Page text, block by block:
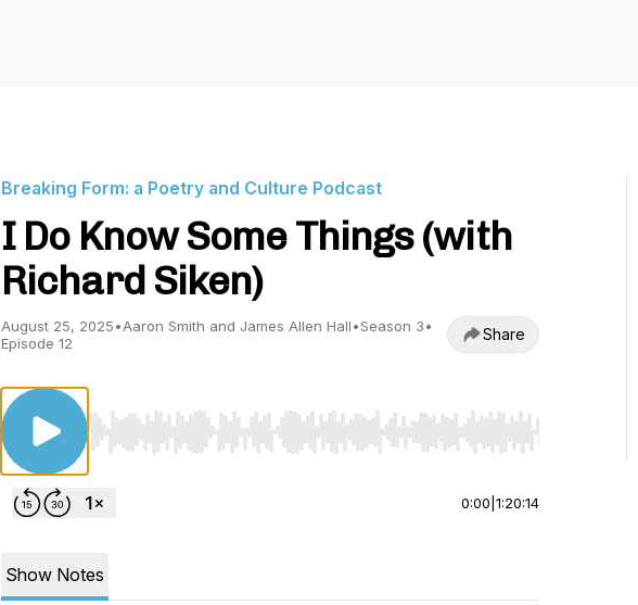
Breaking Form: a Poetry and Culture Podcast
I Do Know Some Things (with
Richard Siken)
August 25, 2025•Aaron Smith and James Allen Hall•Season 3•
Episode 12
Share
Use Left/Right to seek, Home/End to jump to start or end. Hold shift to
0:00 1:20:14
Show Notes